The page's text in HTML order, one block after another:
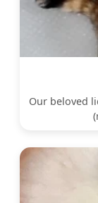
Our beloved